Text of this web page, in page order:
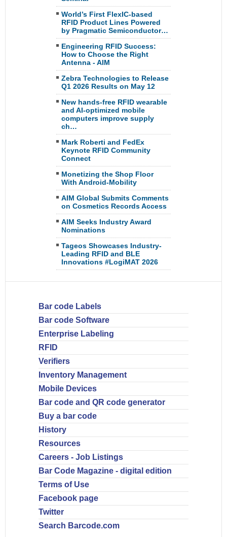
World’s First FlexIC-based
RFID Product Lines Powered
by Pragmatic Semiconductor…
Engineering RFID Success:
How to Choose the Right
Antenna - AIM
Zebra Technologies to Release
Q1 2026 Results on May 12
New hands-free RFID wearable
and AI-optimized mobile
computers improve supply
ch…
Mark Roberti and FedEx
Keynote RFID Community
Connect
Monetizing the Shop Floor
With Android-Mobility
AIM Global Submits Comments
on Cosmetics Records Access
AIM Seeks Industry Award
Nominations
Tageos Showcases Industry-
Leading RFID and BLE
Innovations #LogiMAT 2026
Bar code Labels
Bar code Software
Enterprise Labeling
RFID
Verifiers
Inventory Management
Mobile Devices
Bar code and QR code generator
Buy a bar code
History
Resources
Careers - Job Listings
Bar Code Magazine - digital edition
Terms of Use
Facebook page
Twitter
Search Barcode.com